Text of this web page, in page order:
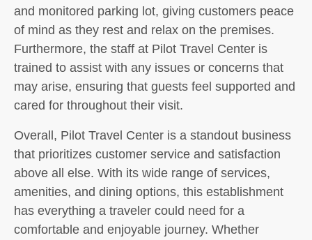
and monitored parking lot, giving customers peace
of mind as they rest and relax on the premises.
Furthermore, the staff at Pilot Travel Center is
trained to assist with any issues or concerns that
may arise, ensuring that guests feel supported and
cared for throughout their visit.
Overall, Pilot Travel Center is a standout business
that prioritizes customer service and satisfaction
above all else. With its wide range of services,
amenities, and dining options, this establishment
has everything a traveler could need for a
comfortable and enjoyable journey. Whether